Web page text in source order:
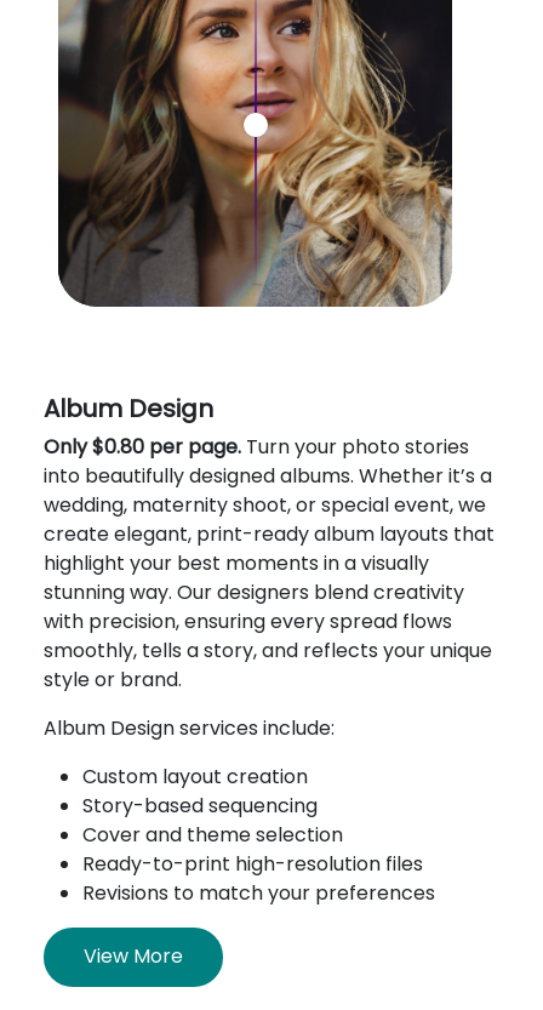
Album Design
Only $0.80 per page. Turn your photo stories
into beautifully designed albums. Whether it’s a
wedding, maternity shoot, or special event, we
create elegant, print-ready album layouts that
highlight your best moments in a visually
stunning way. Our designers blend creativity
with precision, ensuring every spread flows
smoothly, tells a story, and reflects your unique
style or brand.
Album Design services include:
Custom layout creation
Story-based sequencing
Cover and theme selection
Ready-to-print high-resolution files
Revisions to match your preferences
View More